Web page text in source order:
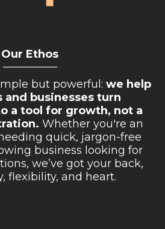
Our Ethos
but powerful: we help
and businesses turn
a tool for growth, not a
Whether you're an
quick, jargon-free
business looking for
we’ve got your back,
flexibility, and heart.